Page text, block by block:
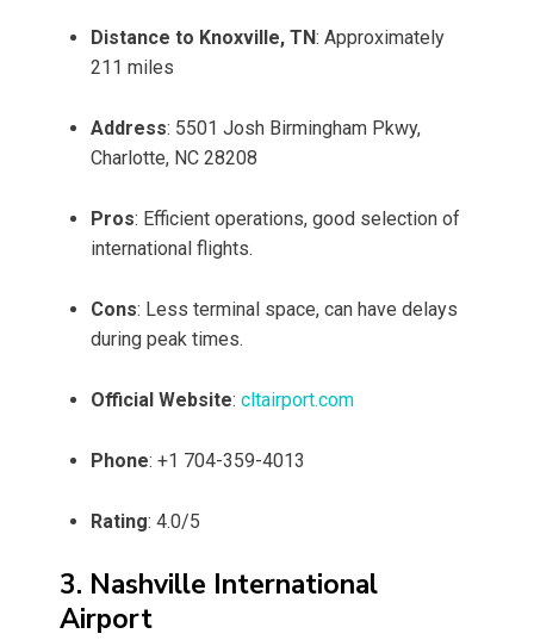
Distance to Knoxville, TN: Approximately
211 miles
Address: 5501 Josh Birmingham Pkwy,
Charlotte, NC 28208
Pros: Efficient operations, good selection of
international flights.
Cons: Less terminal space, can have delays
during peak times.
Official Website: cltairport.com
Phone: +1 704-359-4013
Rating: 4.0/5
3. Nashville International
Airport